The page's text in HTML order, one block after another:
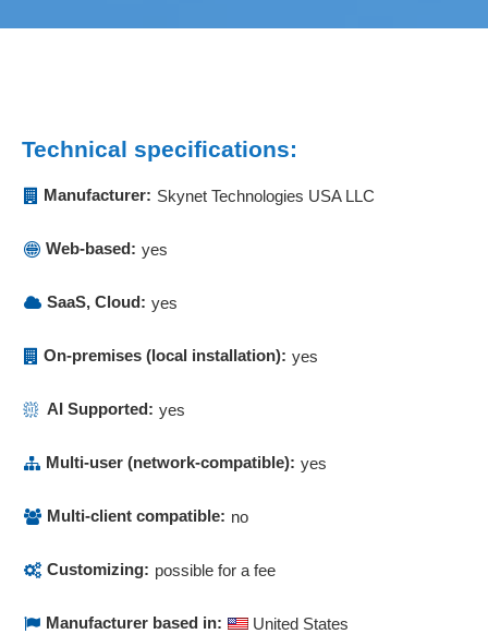
Technical specifications:
Manufacturer: Skynet Technologies USA LLC
Web-based: yes
SaaS, Cloud: yes
On-premises (local installation): yes
AI Supported: yes
Multi-user (network-compatible): yes
Multi-client compatible: no
Customizing: possible for a fee
Manufacturer based in: United States